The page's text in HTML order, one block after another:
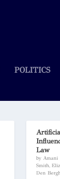
POLITICS
Law
by Amani
Smith,
Den